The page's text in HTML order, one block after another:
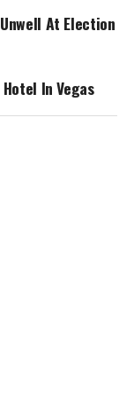
At Election
Hotel In Vegas